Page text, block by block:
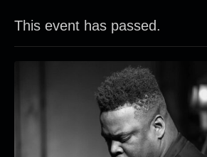
This event has passed.